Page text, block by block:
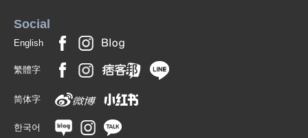
Social
English
繁體字
简体字
한국어